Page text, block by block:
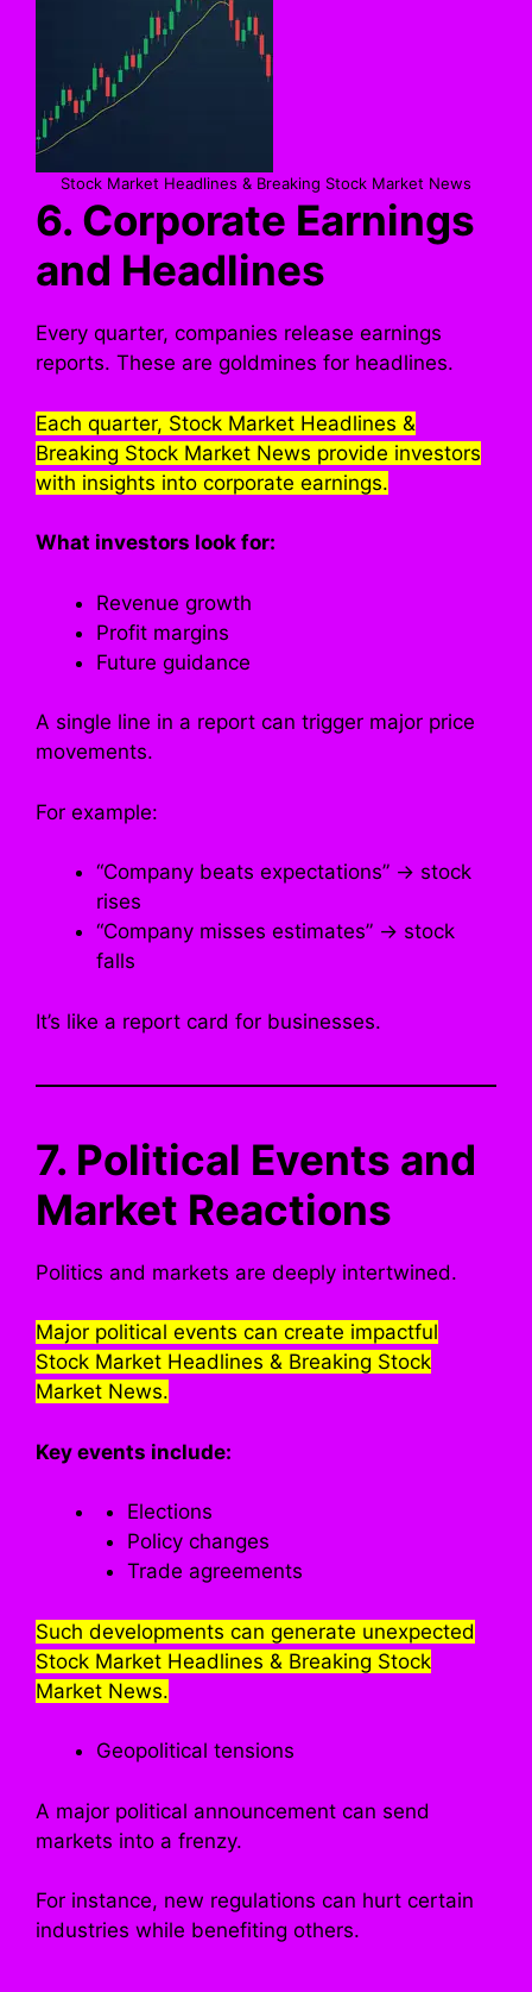
Stock Market Headlines & Breaking Stock Market News
6. Corporate Earnings
and Headlines
Every quarter, companies release earnings
reports. These are goldmines for headlines.
Each quarter, Stock Market Headlines &
Breaking Stock Market News provide investors
with insights into corporate earnings.
What investors look for:
Revenue growth
Profit margins
Future guidance
A single line in a report can trigger major price
movements.
For example:
“Company beats expectations” → stock
rises
“Company misses estimates” → stock
falls
It’s like a report card for businesses.
7. Political Events and
Market Reactions
Politics and markets are deeply intertwined.
Major political events can create impactful
Stock Market Headlines & Breaking Stock
Market News.
Key events include:
Elections
Policy changes
Trade agreements
Such developments can generate unexpected
Stock Market Headlines & Breaking Stock
Market News.
Geopolitical tensions
A major political announcement can send
markets into a frenzy.
For instance, new regulations can hurt certain
industries while benefiting others.